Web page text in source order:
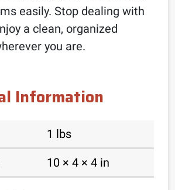
easily. Stop dealing with
a clean, organized
you are.
Information
1 lbs
10 × 4 × 4 in